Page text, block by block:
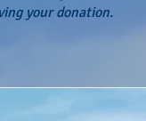
your donation.